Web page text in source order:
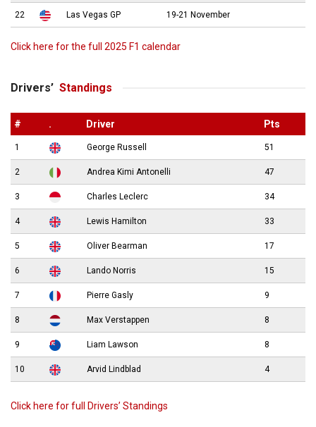
22 Las Vegas GP 19-21 November
Click here for the full 2025 F1 calendar
Drivers’ Standings
# . Driver Pts
1 George Russell 51
2 Andrea Kimi Antonelli 47
3 Charles Leclerc 34
4 Lewis Hamilton 33
5 Oliver Bearman 17
6 Lando Norris 15
7 Pierre Gasly 9
8 Max Verstappen 8
9 Liam Lawson 8
10 Arvid Lindblad 4
Click here for full Drivers’ Standings